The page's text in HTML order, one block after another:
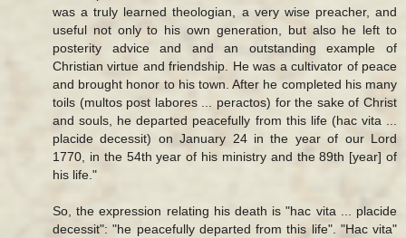
was a truly learned theologian, a very wise preacher, and
useful not only to his own generation, but also he left to
posterity advice and and an outstanding example of
Christian virtue and friendship. He was a cultivator of peace
and brought honor to his town. After he completed his many
toils (multos post labores ... peractos) for the sake of Christ
and souls, he departed peacefully from this life (hac vita ...
placide decessit) on January 24 in the year of our Lord
1770, in the 54th year of his ministry and the 89th [year] of
his life."
So, the expression relating his death is "hac vita ... placide
decessit": "he peacefully departed from this life". "Hac vita"